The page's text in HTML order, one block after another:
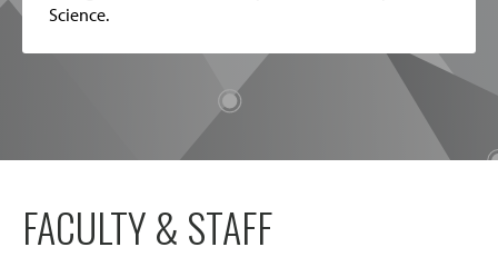
Science.
FACULTY & STAFF